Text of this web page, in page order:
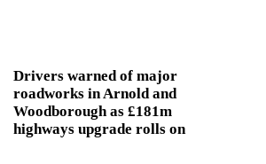
Drivers warned of major
roadworks in Arnold and
Woodborough as £181m
highways upgrade rolls on